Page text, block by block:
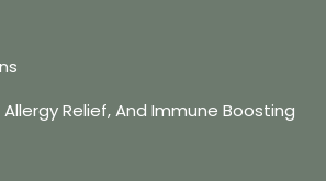
Allergy Relief, And Immune Boosting